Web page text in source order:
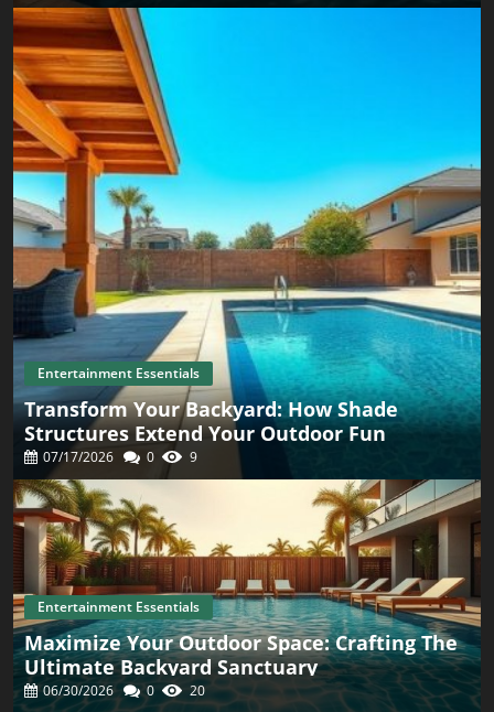
environment is just as crucial as the activities you choose
to engage in. Use cozy blankets, scented candles, and a
carefully curated playlist to foster an inviting ambiance.
Don’t forget about planning an effortless post-treatment
activity like watching a film together or simply enjoying
each other’s company. Creating Long-Lasting Memories
Together Merging simplicity with thoughtfulness
throughout your evening can create indelible memories
with your partner. By actively choosing to invest your
time and energy into creating moments that matter, you
foster a strong foundation for your relationship. Strive to
make every night there after feel just as special. Final
Thoughts In our fast-paced world, let this Valentine’s Day
be a reminder of the beauty found in simplicity and care
for one another. Whether it’s indulging in a spa-like
evening at home or choosing gifts that resonate with love
and connection, these are the moments that create lasting
memories.
Entertainment Essentials
Transform Your Backyard: How Shade
Structures Extend Your Outdoor Fun
07/17/2026 0 9
Entertainment Essentials
Maximize Your Outdoor Space: Crafting The
Ultimate Backyard Sanctuary
06/30/2026 0 20